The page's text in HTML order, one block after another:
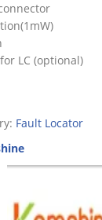
LC (optional)
Fault Locator